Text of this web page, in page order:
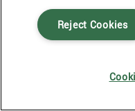
Reject Cookies